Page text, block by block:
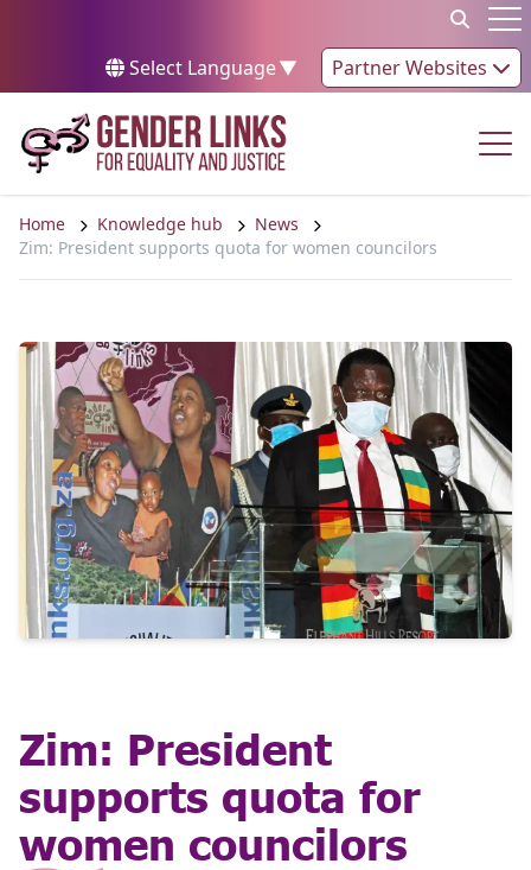
Select Language▼ Partner Websites
Home Knowledge hub
News
Zim: President supports quota for women councilors
Zim: President
supports quota for
women councilors